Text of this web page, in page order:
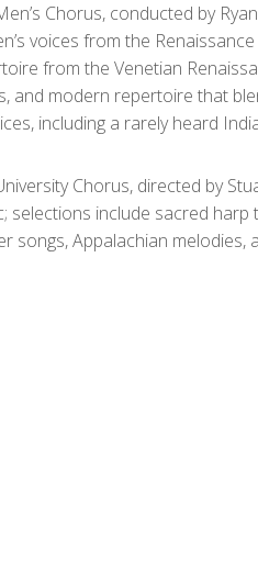
Chorus, conducted by
voices from the
from the Venetian
and modern repertoire that
including a rarely heard
Chorus, directed by
selections include sacred
songs, Appalachian melodies,